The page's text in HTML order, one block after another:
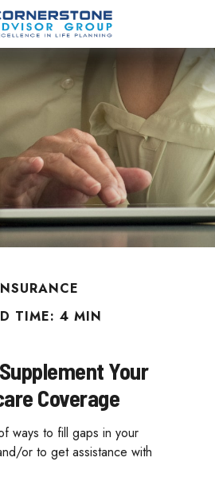
TIME: 4 MIN
Your
Coverage
ways to fill gaps in your
or to get assistance with